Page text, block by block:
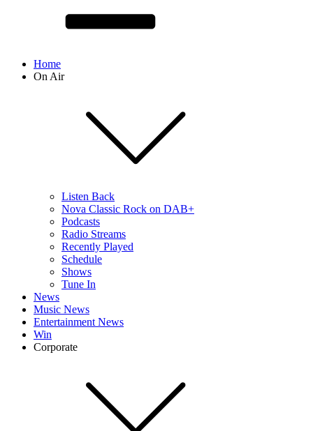
Home
On Air
Listen Back
Nova Classic Rock on DAB+
Podcasts
Radio Streams
Recently Played
Schedule
Shows
Tune In
News
Music News
Entertainment News
Win
Corporate